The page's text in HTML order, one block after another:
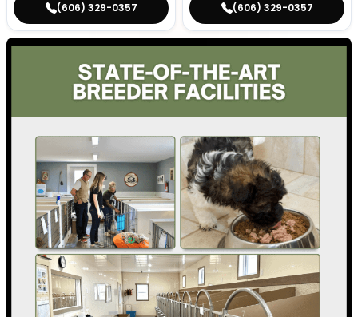
(606) 329-0357 (606) 329-0357